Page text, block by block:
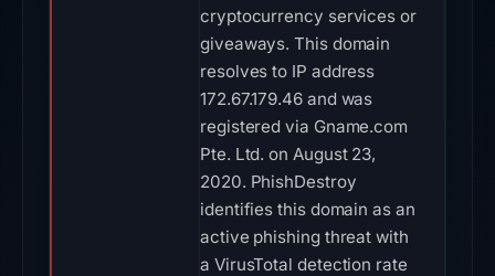
cryptocurrency services or
giveaways. This domain
resolves to IP address
172.67.179.46 and was
registered via Gname.com
Pte. Ltd. on August 23,
2020. PhishDestroy
identifies this domain as an
active phishing threat with
a VirusTotal detection rate